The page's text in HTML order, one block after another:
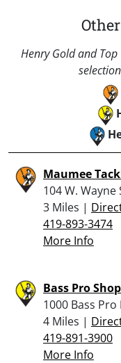
Henry Gold and
Maumee
104 W. Wayne
3 Miles |
419-893-3474
More Info
Bass Pro
1000 Bass
4 Miles |
419-891-3900
More Info